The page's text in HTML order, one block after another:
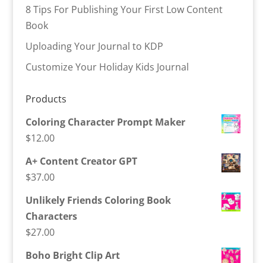
8 Tips For Publishing Your First Low Content
Book
Uploading Your Journal to KDP
Customize Your Holiday Kids Journal
Products
Coloring Character Prompt Maker
$12.00
A+ Content Creator GPT
$37.00
Unlikely Friends Coloring Book
Characters
$27.00
Boho Bright Clip Art